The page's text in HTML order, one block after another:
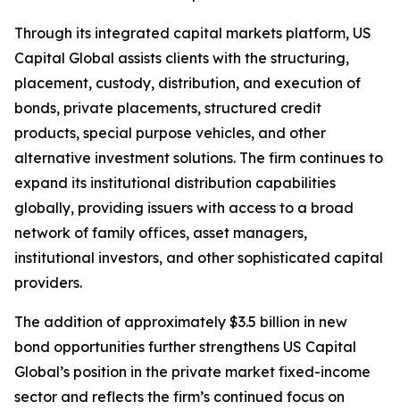
Through its integrated capital markets platform, US
Capital Global assists clients with the structuring,
placement, custody, distribution, and execution of
bonds, private placements, structured credit
products, special purpose vehicles, and other
alternative investment solutions. The firm continues to
expand its institutional distribution capabilities
globally, providing issuers with access to a broad
network of family offices, asset managers,
institutional investors, and other sophisticated capital
providers.
The addition of approximately $3.5 billion in new
bond opportunities further strengthens US Capital
Global’s position in the private market fixed-income
sector and reflects the firm’s continued focus on